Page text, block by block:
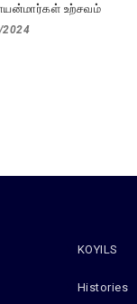
உற்சவம்
KOYILS
Histories